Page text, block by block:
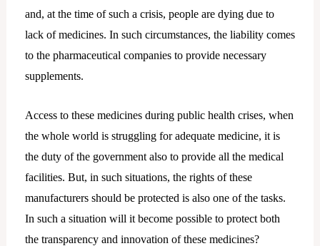
and, at the time of such a crisis, people are dying due to
lack of medicines. In such circumstances, the liability comes
to the pharmaceutical companies to provide necessary
supplements.
Access to these medicines during public health crises, when
the whole world is struggling for adequate medicine, it is
the duty of the government also to provide all the medical
facilities. But, in such situations, the rights of these
manufacturers should be protected is also one of the tasks.
In such a situation will it become possible to protect both
the transparency and innovation of these medicines?